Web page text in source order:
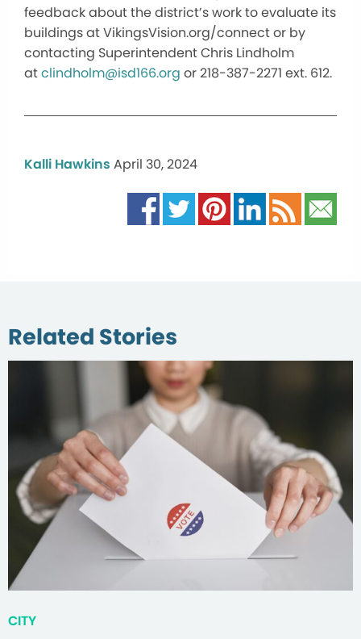
feedback about the district’s work to evaluate its
buildings at VikingsVision.org/connect or by
contacting Superintendent Chris Lindholm
atclindholm@isd166.org or 218-387-2271 ext. 612.
Kalli Hawkins April 30, 2024
Related Stories
CITY